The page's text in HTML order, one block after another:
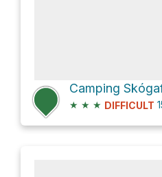
Camping
★ ★ ★ DIFFICULT